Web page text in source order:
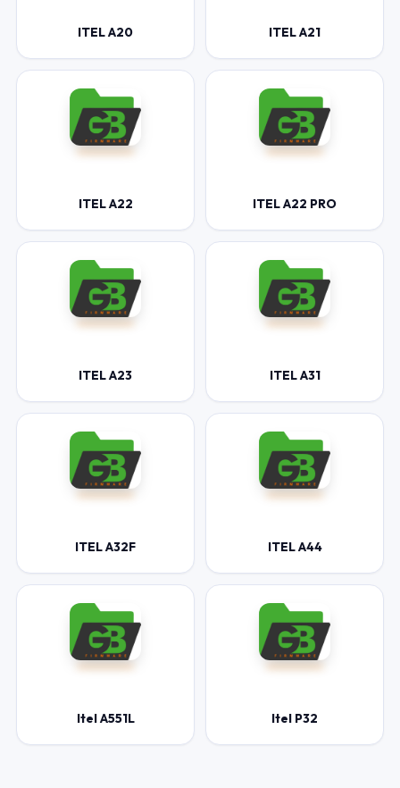
ITEL A20 ITEL A21
ITEL A22 ITEL A22 PRO
ITEL A23 ITEL A31
ITEL A32F ITEL A44
Itel A551L Itel P32